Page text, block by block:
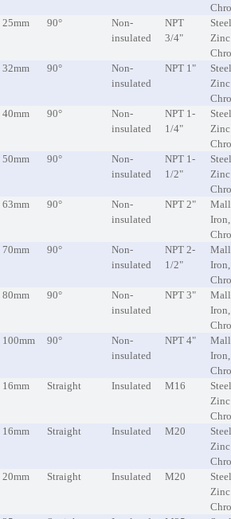
25mm 90°
Non-
insulated
NPT
3/4"
Zinc
32mm 90°
Non-
insulated
NPT 1"
Zinc
40mm 90°
Non-
insulated
NPT 1-
1/4"
Zinc
50mm 90°
Non-
insulated
NPT 1-
1/2"
Zinc
63mm 90°
Non-
insulated
NPT 2"
70mm 90°
Non-
insulated
NPT 2-
1/2"
80mm 90°
Non-
insulated
NPT 3"
100mm 90°
Non-
insulated
NPT 4"
16mm Straight Insulated M16
Zinc
16mm Straight Insulated M20
Zinc
20mm Straight Insulated M20
Zinc